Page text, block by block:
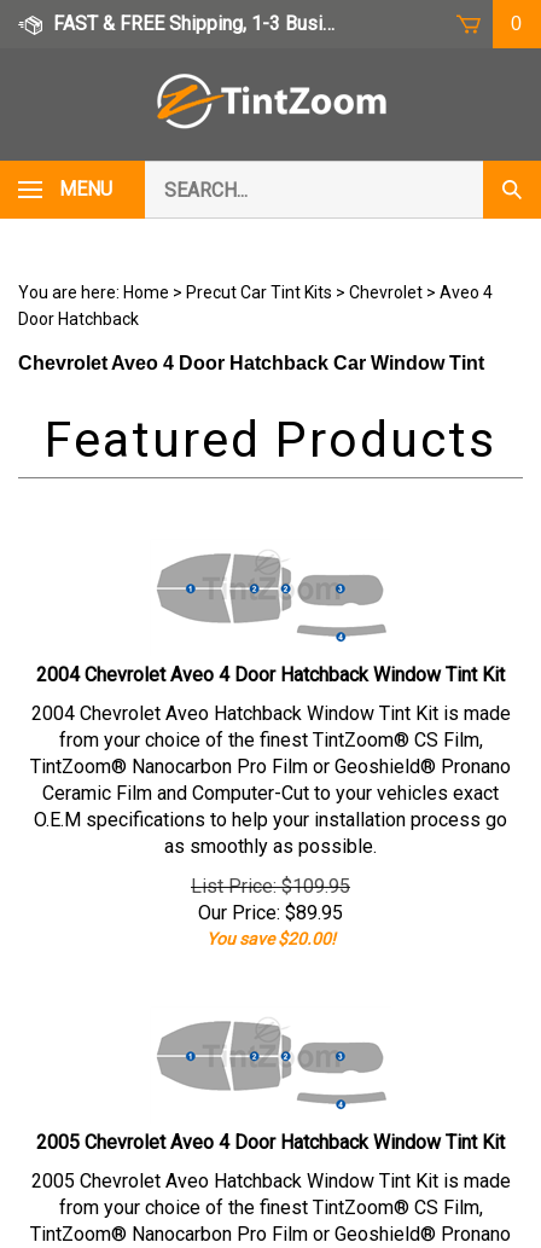
Skip
FAST & FREE Shipping, 1-3 Business Days 0
MENU
our
store.
You are here: Home > Precut Car Tint Kits > Chevrolet > Aveo 4
Door Hatchback
Chevrolet Aveo 4 Door Hatchback Car Window Tint
2004 Chevrolet Aveo 4 Door Hatchback Window Tint Kit
2004 Chevrolet Aveo Hatchback Window Tint Kit is made
from your choice of the finest TintZoom® CS Film,
TintZoom® Nanocarbon Pro Film or Geoshield® Pronano
Ceramic Film and Computer-Cut to your vehicles exact
O.E.M specifications to help your installation process go
as smoothly as possible.
List Price: $109.95
Our Price: $89.95
You save $20.00!
2005 Chevrolet Aveo 4 Door Hatchback Window Tint Kit
2005 Chevrolet Aveo Hatchback Window Tint Kit is made
from your choice of the finest TintZoom® CS Film,
TintZoom® Nanocarbon Pro Film or Geoshield® Pronano